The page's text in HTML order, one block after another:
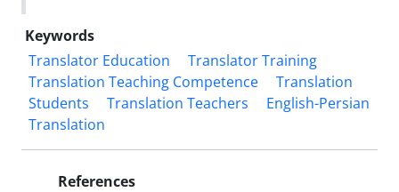
Keywords
Translator Education
Translator Training
Translation Teaching Competence
Translation
Students
Translation Teachers
English-Persian
Translation
References